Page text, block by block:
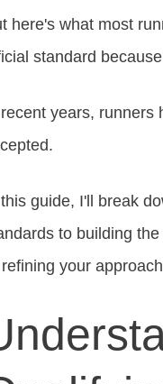
here's what most
standard
years, runners
guide, I'll break
to building
your